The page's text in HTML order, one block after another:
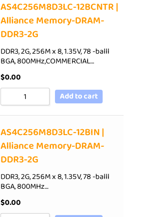
AS4C256M8D3LC-12BCNTR |
Alliance Memory-DRAM-
DDR3-2G
DDR3, 2G, 256M x 8, 1.35V, 78 -balll
BGA, 800MHz,COMMERCIAL…
$0.00
Add to cart
AS4C256M8D3LC-12BIN |
Alliance Memory-DRAM-
DDR3-2G
DDR3, 2G, 256M x 8, 1.35V, 78 -balll
BGA, 800MHz…
$0.00